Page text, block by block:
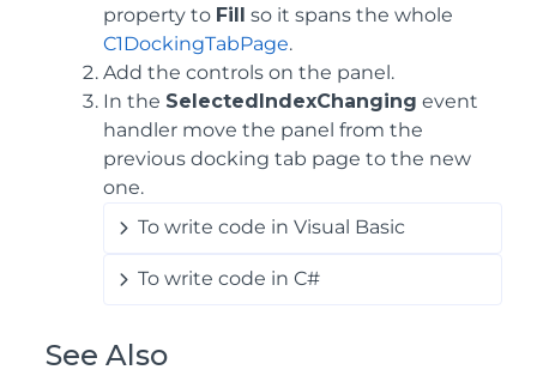
property to Fill so it spans the whole
C1DockingTabPage.
Add the controls on the panel.
In the SelectedIndexChanging event
handler move the panel from the
previous docking tab page to the new
one.
To write code in Visual Basic
To write code in C#
See Also